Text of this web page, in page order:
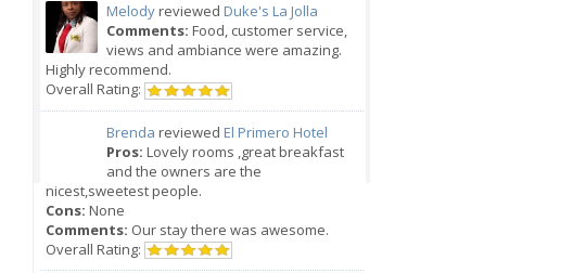
Melodyreviewed Duke's La Jolla
Comments: Food, customer service,
views and ambiance were amazing.
Highly recommend.
Overall Rating:
Brenda reviewed El Primero Hotel
Pros: Lovely rooms ,great breakfast
and the owners are the
nicest,sweetest people.
Cons: None
Comments: Our stay there was awesome.
Overall Rating: